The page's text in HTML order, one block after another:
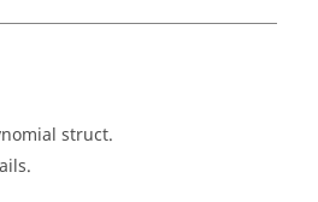
struct.